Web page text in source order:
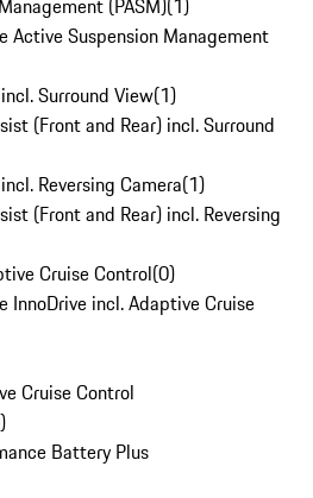
(PASM)(1)
Active Suspension Management
Surround View(1)
(Front and Rear) incl. Surround
Reversing Camera(1)
(Front and Rear) incl. Reversing
Cruise Control(0)
InnoDrive incl. Adaptive Cruise
Cruise Control
)
Battery Plus